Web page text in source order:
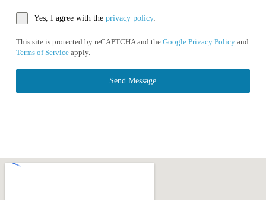
Yes, I agree with the privacy policy.
This site is protected by reCAPTCHA and the Google Privacy Policyand
Terms of Serviceapply.
Send Message